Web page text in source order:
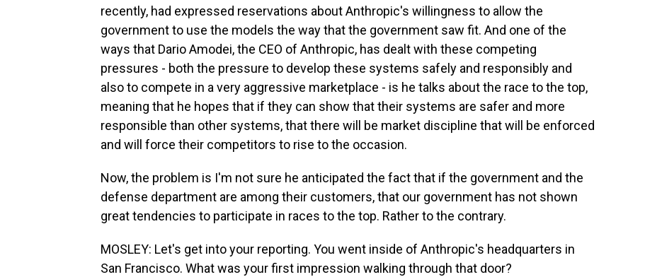
recently, had expressed reservations about Anthropic's willingness to allow the
government to use the models the way that the government saw fit. And one of the
ways that Dario Amodei, the CEO of Anthropic, has dealt with these competing
pressures - both the pressure to develop these systems safely and responsibly and
also to compete in a very aggressive marketplace - is he talks about the race to the top,
meaning that he hopes that if they can show that their systems are safer and more
responsible than other systems, that there will be market discipline that will be enforced
and will force their competitors to rise to the occasion.
Now, the problem is I'm not sure he anticipated the fact that if the government and the
defense department are among their customers, that our government has not shown
great tendencies to participate in races to the top. Rather to the contrary.
MOSLEY: Let's get into your reporting. You went inside of Anthropic's headquarters in
San Francisco. What was your first impression walking through that door?